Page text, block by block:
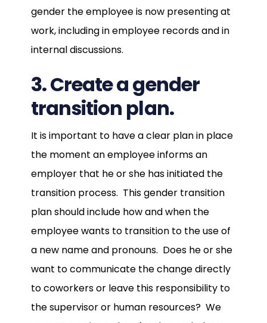
gender the employee is now presenting at
work, including in employee records and in
internal discussions.
3. Create a gender
transition plan.
It is important to have a clear plan in place
the moment an employee informs an
employer that he or she has initiated the
transition process. This gender transition
plan should include how and when the
employee wants to transition to the use of
a new name and pronouns. Does he or she
want to communicate the change directly
to coworkers or leave this responsibility to
the supervisor or human resources? We